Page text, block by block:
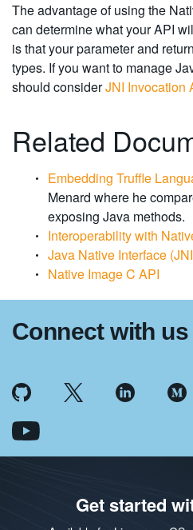
The advantage of using the
can determine what your API
is that your parameter and
types. If you want to manage
should considerJNI Invocation
Related
Embedding Truffle
Menard where he
exposing Java methods.
Interoperability with
Java Native Interface
Native Image C API
Connect with us
Get started